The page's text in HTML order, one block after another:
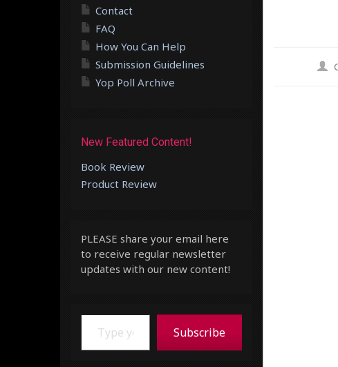
Contact
FAQ
How You Can Help
Submission Guidelines
Yop Poll Archive
New Featured Content!
Book Review
Product Review
PLEASE share your email here
to receive regular newsletter
updates with our new content!
Type your email…
Subscribe